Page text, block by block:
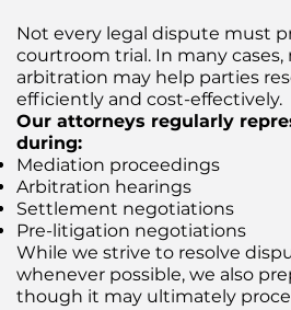
Not every legal dispute must
courtroom trial. In many
arbitration may help parties
efficiently and cost-effectively.
Our attorneys regularly
during:
Mediation proceedings
Arbitration hearings
Settlement negotiations
Pre-litigation negotiations
While we strive to resolve
whenever possible, we also
though it may ultimately